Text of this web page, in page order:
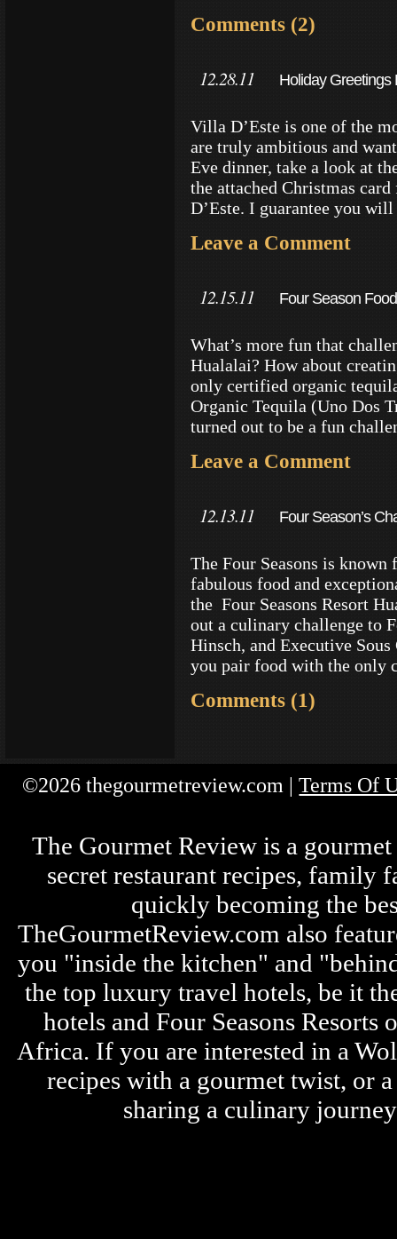
Comments (2)
12.28.11 Holiday Greetings
Villa D’Este is one of the
are truly ambitious and
Eve dinner, take a look at
the attached Christmas
D’Este. I guarantee you
Leave a Comment
12.15.11 Four Season
What’s more fun that
Hualalai? How about
only certified organic
Organic Tequila (Uno Dos
turned out to be a fun
Leave a Comment
12.13.11
Four Season’s
The Four Seasons is
fabulous food and
the Four Seasons Resort
out a culinary challenge to
Hinsch, and Executive
you pair food with the
Comments (1)
©2026 thegourmetreview.com |Terms Of
The Gourmet Review is a
secret restaurant recipes, family
quickly becoming the
TheGourmetReview.com also
you "inside the kitchen" and
the top luxury travel hotels, be it
hotels and Four Seasons
Africa. If you are interested in a
recipes with a gourmet twist, or
sharing a culinary